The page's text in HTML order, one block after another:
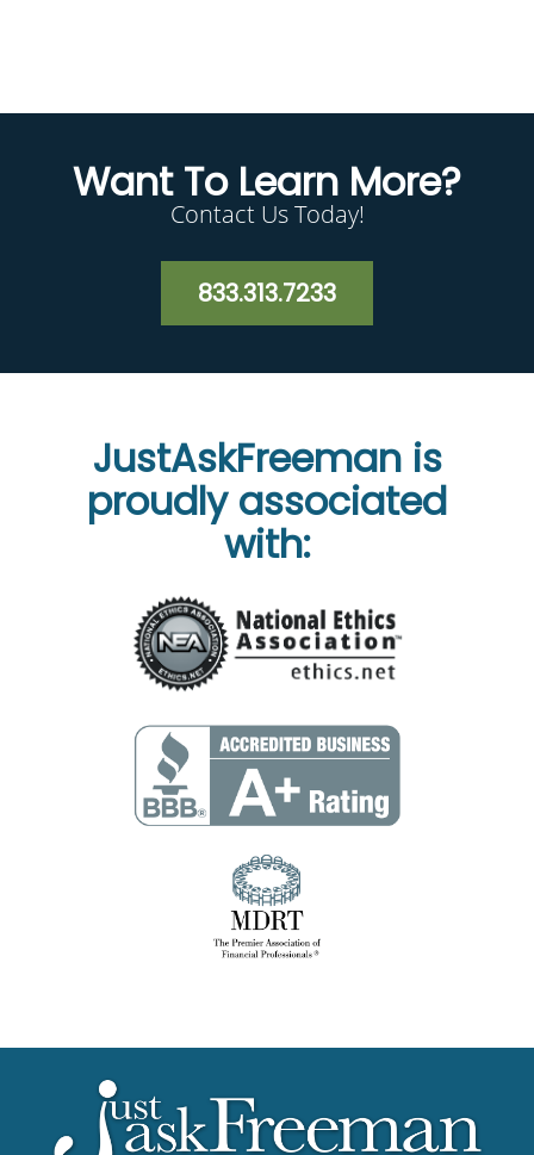
Want To Learn More?
Contact Us Today!
833.313.7233
JustAskFreeman is
proudly associated
with: